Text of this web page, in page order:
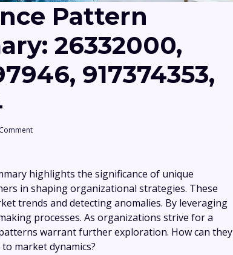
Pattern
26332000,
917374353,
Comment
highlights the significance of unique
in shaping organizational strategies. These
trends and detecting anomalies. By leveraging
processes. As organizations strive for a
warrant further exploration. How can they
market dynamics?